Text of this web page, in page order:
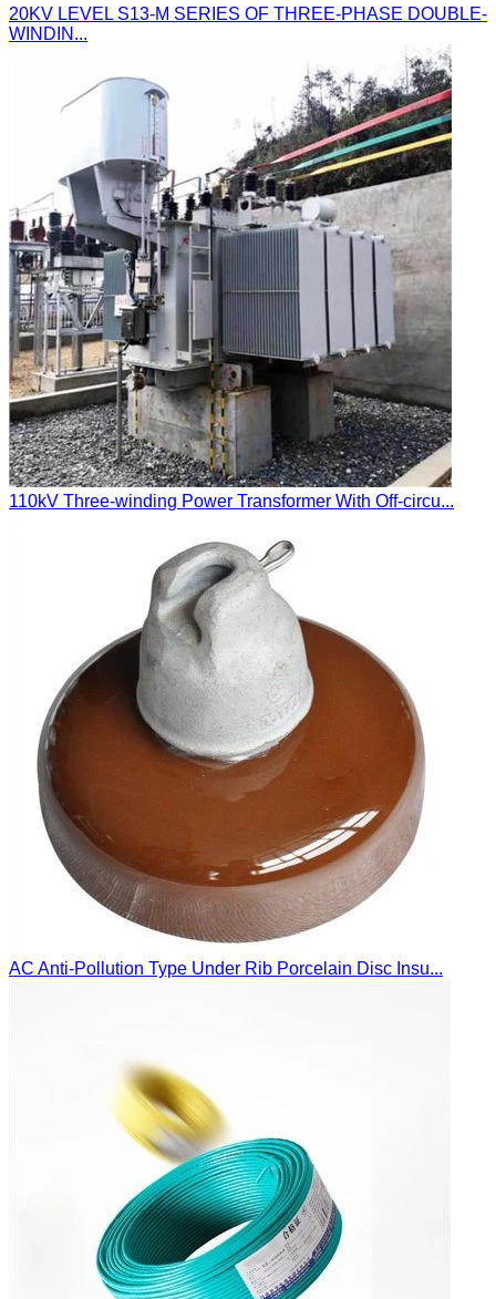
20KV LEVEL S13-M SERIES OF THREE-PHASE DOUBLE-
WINDIN...
110kV Three-winding Power Transformer With Off-circu...
AC Anti-Pollution Type Under Rib Porcelain Disc Insu...